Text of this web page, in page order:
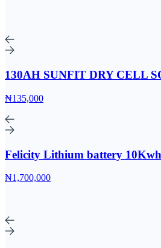
130AH SUNFIT DRY CELL
₦135,000
Felicity Lithium battery
₦1,700,000